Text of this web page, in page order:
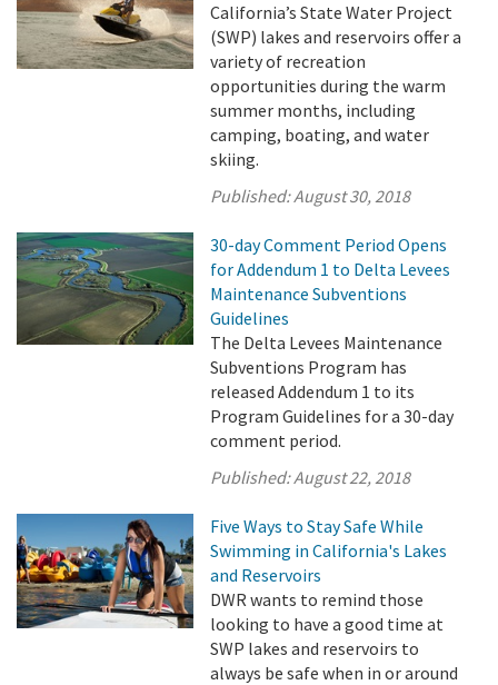
California’s State Water Project
(SWP) lakes and reservoirs offer a
variety of recreation
opportunities during the warm
summer months, including
camping, boating, and water
skiing.
Published:August 30, 2018
30-day Comment Period Opens
for Addendum 1 to Delta Levees
Maintenance Subventions
Guidelines
The Delta Levees Maintenance
Subventions Program has
released Addendum 1 to its
Program Guidelines for a 30-day
comment period.
Published:August 22, 2018
Five Ways to Stay Safe While
Swimming in California's Lakes
and Reservoirs
DWR wants to remind those
looking to have a good time at
SWP lakes and reservoirs to
always be safe when in or around